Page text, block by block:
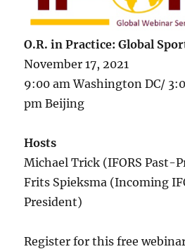
O.R. in Practice: Global
November 17, 2021
9:00 am Washington DC/
pm Beijing
Hosts
Michael Trick (IFORS Past-
Frits Spieksma (Incoming
President)
Register for this free